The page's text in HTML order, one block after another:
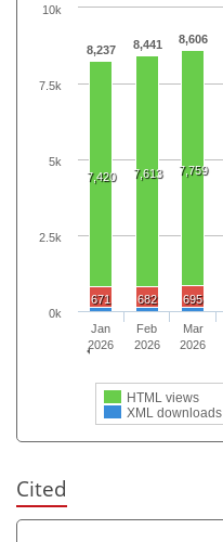
8,237 8,441 8,606
7,420 7,613 7,759
671 682 695
HTML views
XML downloads
Jan
2026
Feb
2026
Mar
2026
0k
10k
2.5k
5k
7.5k
Cited